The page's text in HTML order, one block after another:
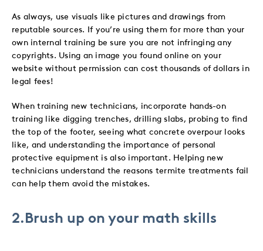
As always, use visuals like pictures and drawings from
reputable sources. If you’re using them for more than your
own internal training be sure you are not infringing any
copyrights. Using an image you found online on your
website without permission can cost thousands of dollars in
legal fees!
When training new technicians, incorporate hands-on
training like digging trenches, drilling slabs, probing to find
the top of the footer, seeing what concrete overpour looks
like, and understanding the importance of personal
protective equipment is also important. Helping new
technicians understand the reasons termite treatments fail
can help them avoid the mistakes.
2.Brush up on your math skills